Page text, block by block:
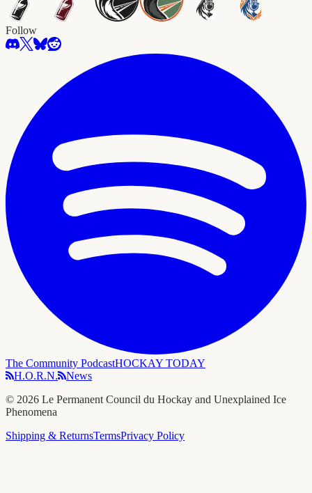
Follow
The Community PodcastHOCKAY TODAY
H.O.R.N.
News
© 2026 Le Permanent Council du Hockay and Unexplained Ice
Phenomena
Shipping & ReturnsTermsPrivacy Policy